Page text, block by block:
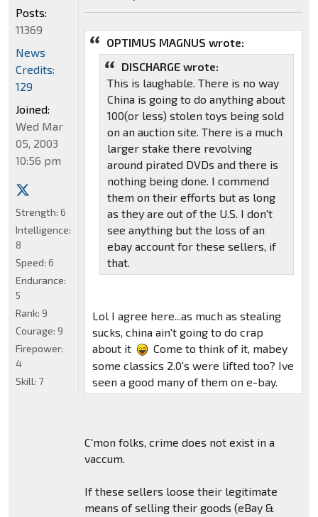
OPTIMUS MAGNUS wrote:
DISCHARGE wrote:
This is laughable. There is no way
China is going to do anything about
100(or less) stolen toys being sold
on an auction site. There is a much
larger stake there revolving
around pirated DVDs and there is
nothing being done. I commend
them on their efforts but as long
as they are out of the U.S. I don't
see anything but the loss of an
ebay account for these sellers, if
that.
Lol I agree here...as much as stealing
sucks, china ain't going to do crap
about it
Come to think of it, mabey
some classics 2.0's were lifted too? Ive
seen a good many of them on e-bay.
C'mon folks, crime does not exist in a
vaccum.
If these sellers loose their legitimate
means of selling their goods (eBay &
Posts:
11369
News
Credits:
129
Joined:
Wed Mar
05, 2003
10:56 pm
Strength: 6
Intelligence:
8
Speed: 6
Endurance:
5
Rank: 9
Courage: 9
Firepower:
4
Skill: 7